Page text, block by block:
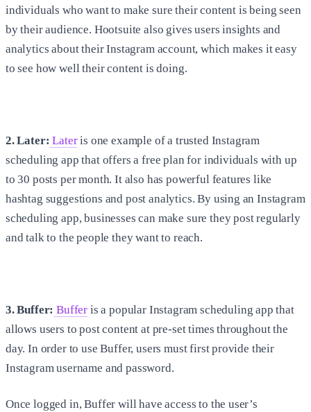
individuals who want to make sure their content is being seen
by their audience. Hootsuite also gives users insights and
analytics about their Instagram account, which makes it easy
to see how well their content is doing.
2. Later: Lateris one example of a trusted Instagram
scheduling app that offers a free plan for individuals with up
to 30 posts per month. It also has powerful features like
hashtag suggestions and post analytics. By using an Instagram
scheduling app, businesses can make sure they post regularly
and talk to the people they want to reach.
3. Buffer: Buffer is a popular Instagram scheduling app that
allows users to post content at pre-set times throughout the
day. In order to use Buffer, users must first provide their
Instagram username and password.
Once logged in, Buffer will have access to the user’s